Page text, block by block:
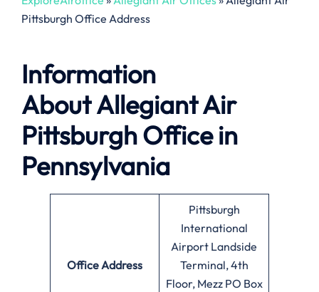
Pittsburgh Office Address
Information
AboutAllegiant Air
Pittsburgh Office in
Pennsylvania
OfficeAddress
Pittsburgh
International
Airport Landside
Terminal, 4th
Floor, Mezz PO Box